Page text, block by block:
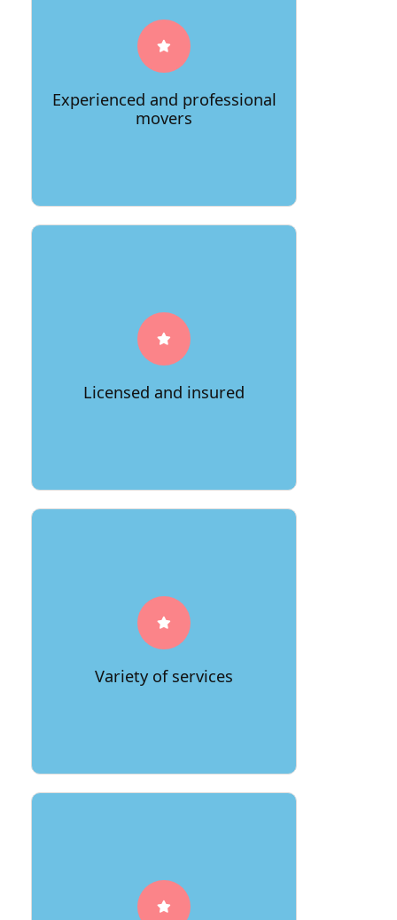
Experienced and professional
movers
A good moving company will have a
team of experienced and professional
efficient handling of your belongings.
Licensed and insured
A reputable moving company will be
licensed and insured, so you can be
confident that your belongings will be
safe in their care.
Variety of services
A good moving company will offer a
variety of services, so you can choose
A reputable moving company will offer